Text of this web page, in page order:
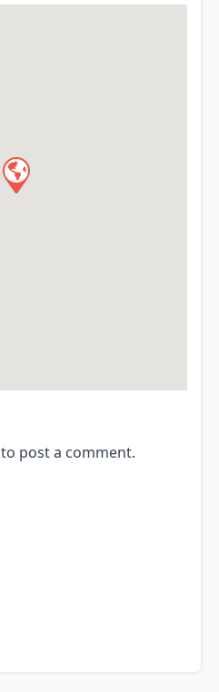
to post a comment.